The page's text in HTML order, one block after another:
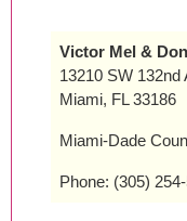
Victor Mel &
13210 SW 132nd
Miami, FL 33186
Miami-Dade
Phone: (305)